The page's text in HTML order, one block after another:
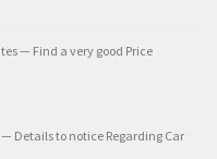
— Find a very good Price
Details to notice Regarding Car